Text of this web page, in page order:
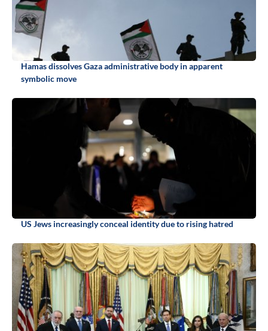
Hamas dissolves Gaza administrative body in apparent
symbolic move
US Jews increasingly conceal identity due to rising hatred